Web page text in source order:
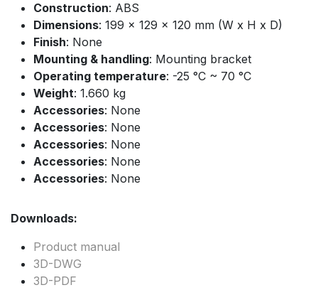
Construction: ABS
Dimensions: 199 x 129 x 120 mm (W x H x D)
Finish: None
Mounting & handling: Mounting bracket
Operating temperature: -25 °C ~ 70 °C
Weight: 1.660 kg
Accessories: None
Accessories: None
Accessories: None
Accessories: None
Accessories: None
Downloads:
Product manual
3D-DWG
3D-PDF